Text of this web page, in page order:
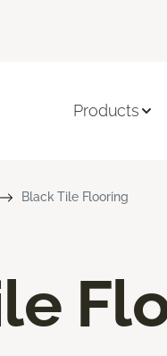
Products
Black Tile Flooring